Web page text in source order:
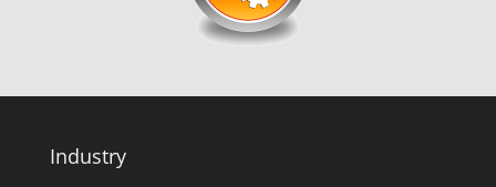
Industry